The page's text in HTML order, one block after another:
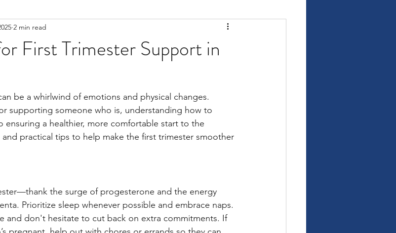
First Trimester Support in
2 min read
be a whirlwind of emotions and physical changes.
supporting someone who is, understanding how to
ensuring a healthier, more comfortable start to the
practical tips to help make the first trimester smoother
the surge of progesterone and the energy
Prioritize sleep whenever possible and embrace naps.
and don't hesitate to cut back on extra commitments. If